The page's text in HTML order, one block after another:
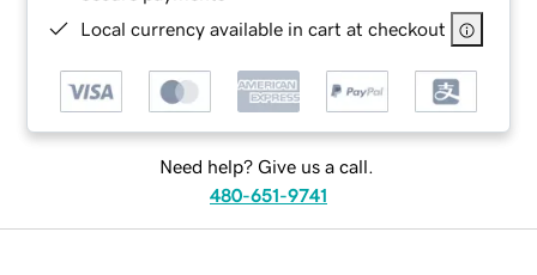
Local currency available in cart at checkout
Need help? Give us a call.
480-651-9741